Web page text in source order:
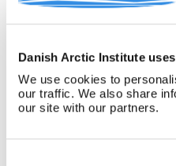
Danish Arctic Institute
We use cookies to
our traffic. We also share
our site with our partners.
You will find missing parts
is due to either unreadable
who has written down the
story from beginning to end.
to return to the original
version, if you know how to
language. If this is not the